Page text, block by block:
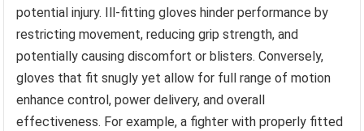
potential injury. Ill-fitting gloves hinder performance by
restricting movement, reducing grip strength, and
potentially causing discomfort or blisters. Conversely,
gloves that fit snugly yet allow for full range of motion
enhance control, power delivery, and overall
effectiveness. For example, a fighter with properly fitted